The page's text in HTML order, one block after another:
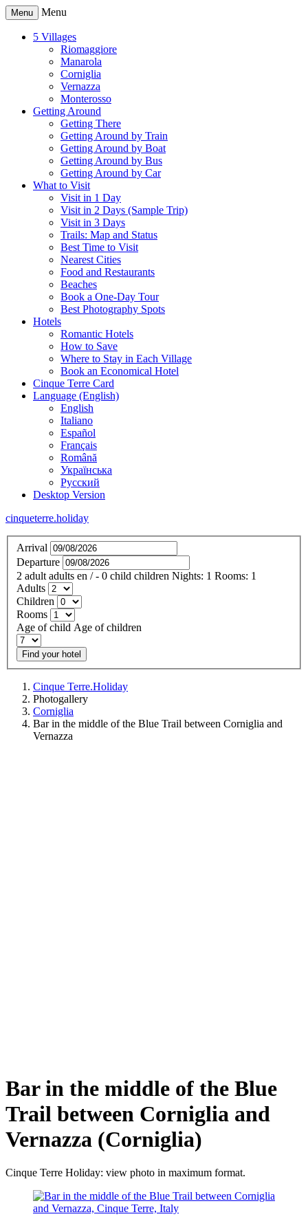
Menu Menu
5 Villages
Riomaggiore
Manarola
Corniglia
Vernazza
Monterosso
Getting Around
Getting There
Getting Around by Train
Getting Around by Boat
Getting Around by Bus
Getting Around by Car
What to Visit
Visit in 1 Day
Visit in 2 Days (Sample Trip)
Visit in 3 Days
Trails: Map and Status
Best Time to Visit
Nearest Cities
Food and Restaurants
Beaches
Book a One-Day Tour
Best Photography Spots
Hotels
Romantic Hotels
How to Save
Where to Stay in Each Village
Book an Economical Hotel
Cinque Terre Card
Language (English)
English
Italiano
Español
Français
Română
Українська
Русский
Desktop Version
cinqueterre.holiday
Arrival
Departure
2 adult adults en / - 0 child children Nights: 1 Rooms: 1
Adults
Children
Rooms
Age of child Age of children
Find your hotel
Cinque Terre.Holiday
Photogallery
Corniglia
Bar in the middle of the Blue Trail between Corniglia and
Vernazza
Bar in the middle of the Blue
Trail between Corniglia and
Vernazza (Corniglia)
Cinque Terre Holiday: view photo in maximum format.